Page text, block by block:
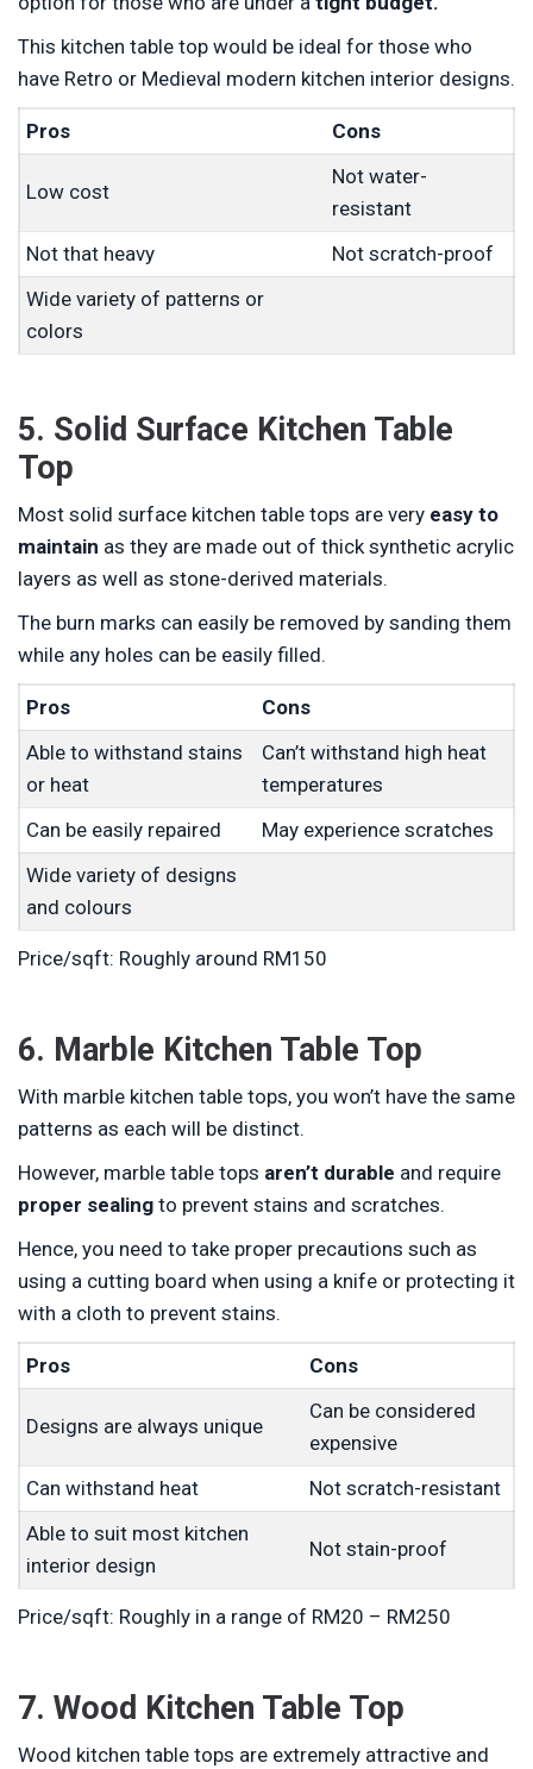
This kitchen table top would be ideal for those who
have Retro or Medieval modern kitchen interior designs.
Pros Cons
Low cost
Not water-
resistant
Not that heavy
Not scratch-proof
Wide variety of patterns or
colors
5. Solid Surface Kitchen Table
Top
Most solid surface kitchen table tops are very easy to
maintain as they are made out of thick synthetic acrylic
layers as well as stone-derived materials.
The burn marks can easily be removed by sanding them
while any holes can be easily filled.
Pros
Cons
Able to withstand stains
or heat
Can’t withstand high heat
temperatures
Can be easily repaired
May experience scratches
Wide variety of designs
and colours
Price/sqft: Roughly around RM150
6. Marble Kitchen Table Top
With marble kitchen table tops, you won’t have the same
patterns as each will be distinct.
However, marble table tops aren’t durable and require
proper sealing to prevent stains and scratches.
Hence, you need to take proper precautions such as
using a cutting board when using a knife or protecting it
with a cloth to prevent stains.
Pros Cons
Designs are always unique
Can be considered
expensive
Can withstand heat
Not scratch-resistant
Able to suit most kitchen
interior design
Not stain-proof
Price/sqft: Roughly in a range of RM20 – RM250
7. Wood Kitchen Table Top
Wood kitchen table tops are extremely attractive and